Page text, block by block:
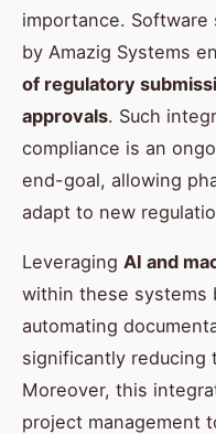
importance.
by Amazig Systems
of regulatory
approvals. Such
compliance is an
end-goal, allowing
adapt to new
Leveraging AI and
within these systems
automating
significantly reducing
Moreover, this
project management